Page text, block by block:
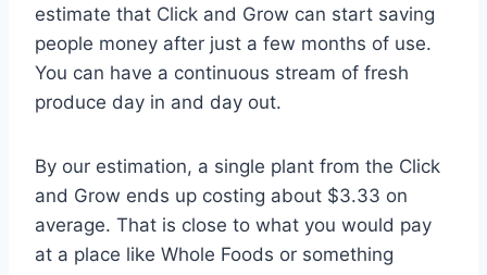
estimate that Click and Grow can start saving
people money after just a few months of use.
You can have a continuous stream of fresh
produce day in and day out.
By our estimation, a single plant from the Click
and Grow ends up costing about $3.33 on
average. That is close to what you would pay
at a place like Whole Foods or something